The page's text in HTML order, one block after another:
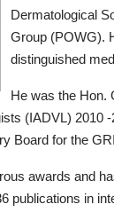
Dermatological
Group (POWG).
distinguished
He was the Hon.
(IADVL) 2010
Board for the
awards and
publications in